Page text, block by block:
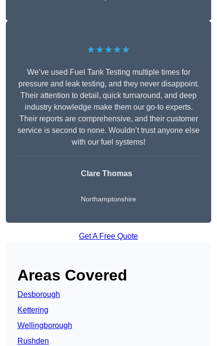
★★★★★
We’ve used Fuel Tank Testing multiple times for
pressure and leak testing, and they never disappoint.
Their attention to detail, quick turnaround, and deep
industry knowledge make them our go-to experts.
Their reports are comprehensive, and their customer
service is second to none. Wouldn’t trust anyone else
with our fuel systems!
Clare Thomas
Northamptonshire
Get A Free Quote
Areas Covered
Desborough
Kettering
Wellingborough
Rushden